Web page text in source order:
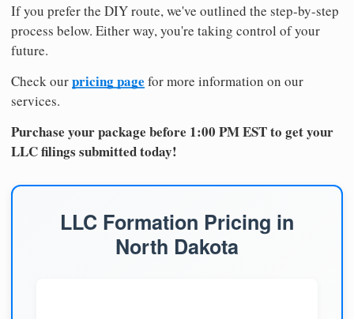
If you prefer the DIY route, we've outlined the step-by-step
process below. Either way, you're taking control of your
future.
Check ourpricing page for more information on our
services.
Purchase your package before 1:00 PM EST to get your
LLC filings submitted today!
LLC Formation Pricing in
North Dakota